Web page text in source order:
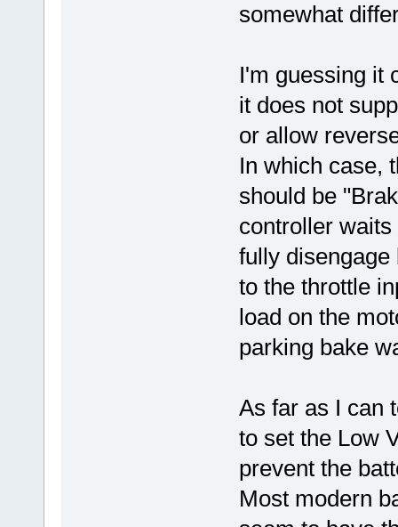
somewhat
I'm guessing it
it does not
or allow
In which case,
should be
controller
fully
to the throttle
load on the
parking bake
As far as I can
to set the Low
prevent the
Most modern